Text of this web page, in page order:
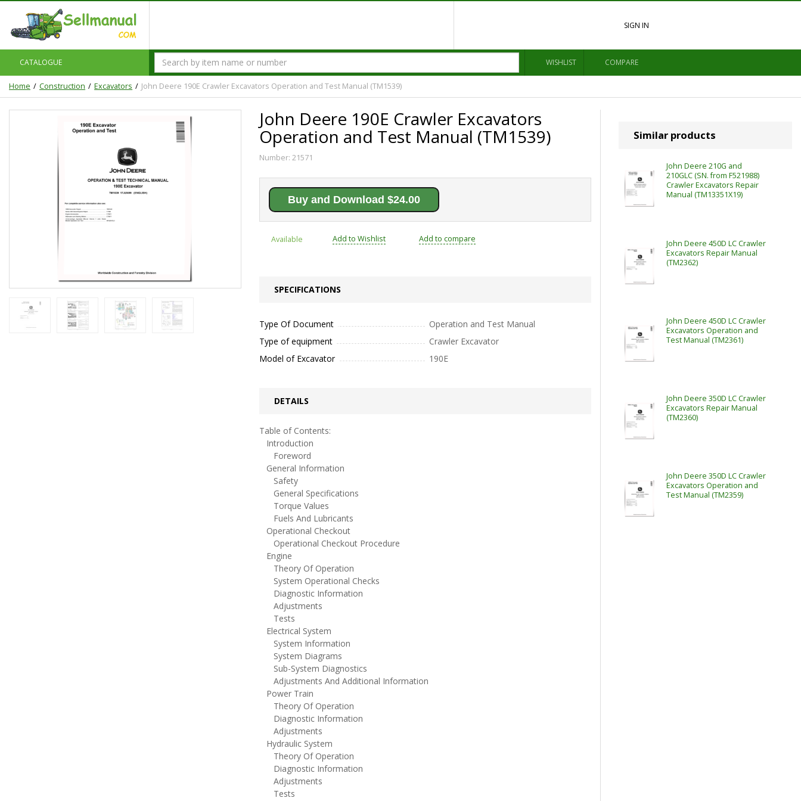
SIGN IN
CATALOGUE WISHLIST COMPARE
Home Construction Excavators John Deere 190E Crawler Excavators Operation and Test Manual (TM1539)
John Deere 190E Crawler Excavators
Operation and Test Manual (TM1539)
Number: 21571
Buy and Download $24.00
Available Add to Wishlist Add to compare
SPECIFICATIONS
Type Of Document
Operation and Test Manual
Type of equipment
Crawler Excavator
Model of Excavator
190E
DETAILS
Table of Contents:
Introduction
Foreword
General Information
Safety
General Specifications
Torque Values
Fuels And Lubricants
Operational Checkout
Operational Checkout Procedure
Engine
Theory Of Operation
System Operational Checks
Diagnostic Information
Adjustments
Tests
Electrical System
System Information
System Diagrams
Sub-System Diagnostics
Adjustments And Additional Information
Power Train
Theory Of Operation
Diagnostic Information
Adjustments
Hydraulic System
Theory Of Operation
Diagnostic Information
Adjustments
Tests
Similar products
John Deere 210G and
210GLC (SN. from F521988)
Crawler Excavators Repair
Manual (TM13351X19)
John Deere 450D LC Crawler
Excavators Repair Manual
(TM2362)
John Deere 450D LC Crawler
Excavators Operation and
Test Manual (TM2361)
John Deere 350D LC Crawler
Excavators Repair Manual
(TM2360)
John Deere 350D LC Crawler
Excavators Operation and
Test Manual (TM2359)